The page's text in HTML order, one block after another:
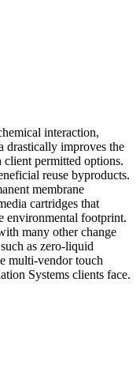
interaction,
drastically improves the
client permitted options.
reuse byproducts.
membrane
cartridges that
environmental footprint.
many other change
as zero-liquid
multi-vendor touch
Systems clients face.